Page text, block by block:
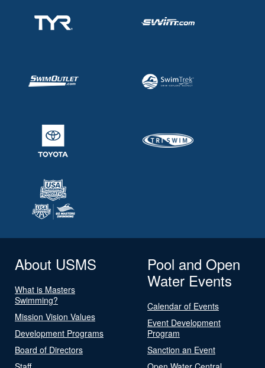
About USMS
What is Masters
Swimming?
Mission Vision Values
Development Programs
Board of Directors
Pool and Open
Water Events
Calendar of Events
Event Development
Program
Sanction an Event